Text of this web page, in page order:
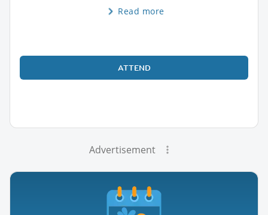
Read more
ATTEND
Advertisement